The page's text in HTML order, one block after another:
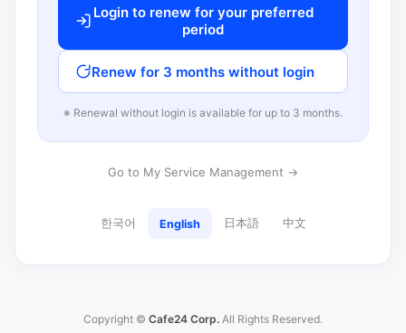
Login to renew for your preferred
period
Renew for 3 months without login
※ Renewal without login is available for up to 3 months.
Go to My Service Management →
한국어 English 日本語 中文
Copyright © Cafe24 Corp. All Rights Reserved.